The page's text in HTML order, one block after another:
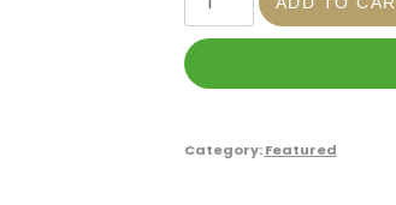
Category:Featured